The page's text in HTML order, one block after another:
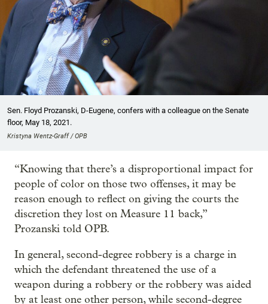
Sen. Floyd Prozanski, D-Eugene, confers with a colleague on the Senate
floor, May 18, 2021.
Kristyna Wentz-Graff / OPB
“Knowing that there’s a disproportional impact for
people of color on those two offenses, it may be
reason enough to reflect on giving the courts the
discretion they lost on Measure 11 back,”
Prozanski told OPB.
In general, second-degree robbery is a charge in
which the defendant threatened the use of a
weapon during a robbery or the robbery was aided
by at least one other person, while second-degree